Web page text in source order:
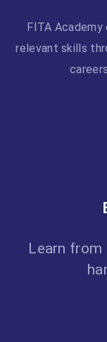
FITA
relevant skills
Learn